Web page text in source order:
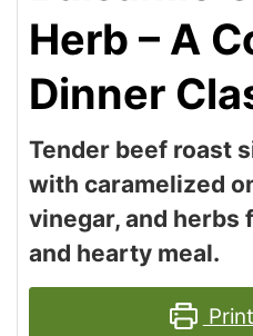
Herb – A
Dinner
Tender beef roast
with caramelized
vinegar, and herbs
and hearty meal.